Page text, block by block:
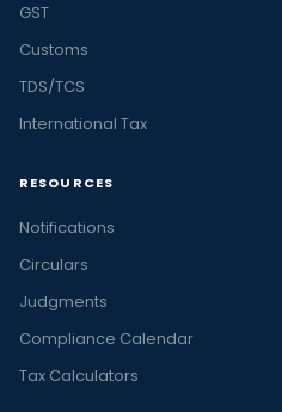
GST
Customs
TDS/TCS
International Tax
RESOURCES
Notifications
Circulars
Judgments
Compliance Calendar
Tax Calculators